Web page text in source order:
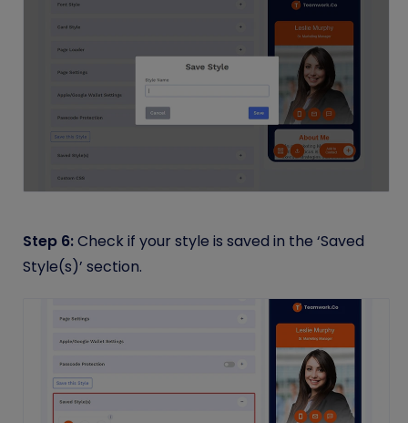
Step 6:Check if your style is saved in the ‘Saved
Style(s)’ section.